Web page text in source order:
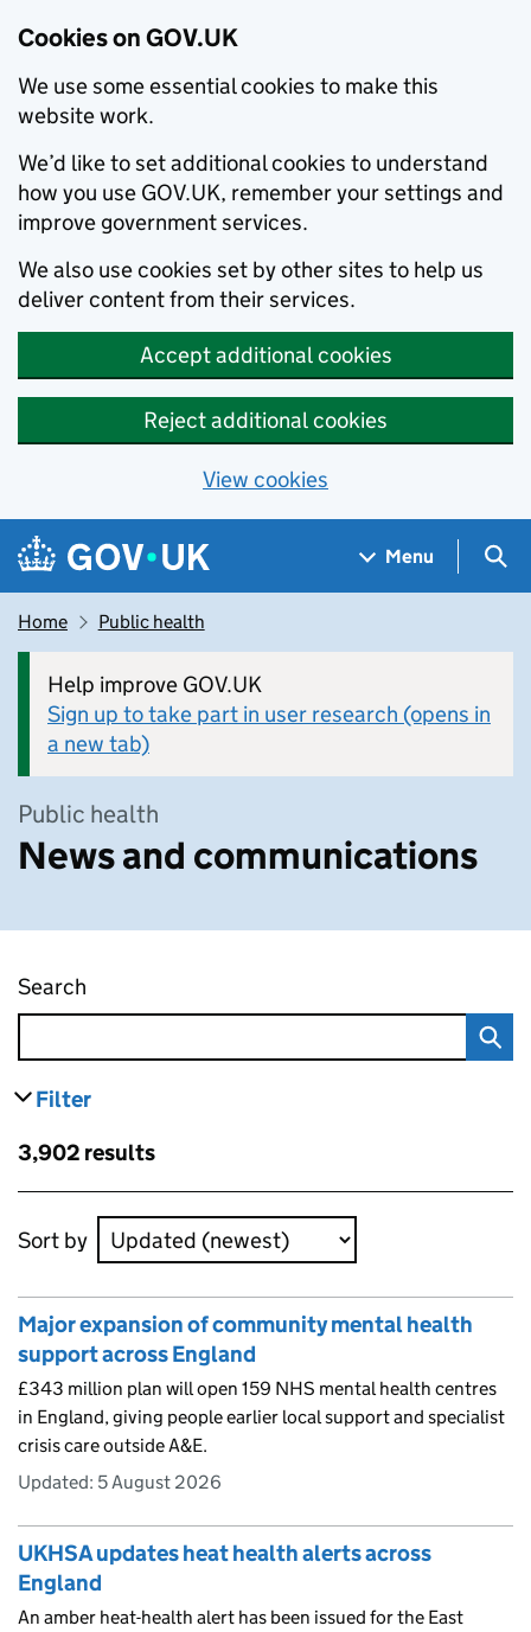
Cookies on GOV.UK
We use some essential cookies to make this
website work.
We’d like to set additional cookies to understand
how you use GOV.UK, remember your settings and
improve government services.
We also use cookies set by other sites to help us
deliver content from their services.
Accept additional cookies
Reject additional cookies
View cookies
Skip to main content
Navigation menu
Menu
Home Public health
Help improve GOV.UK
Sign up to take part in user research (opens in
a new tab)
Public health
News and communications
Search
Filter
Skip to results
3,902 results
Skip to results
Sort by
Major expansion of community mental health
support across England
£343 million plan will open 159 NHS mental health centres
in England, giving people earlier local support and specialist
crisis care outside A&E.
Updated: 5 August 2026
UKHSA updates heat health alerts across
England
An amber heat-health alert has been issued for the East